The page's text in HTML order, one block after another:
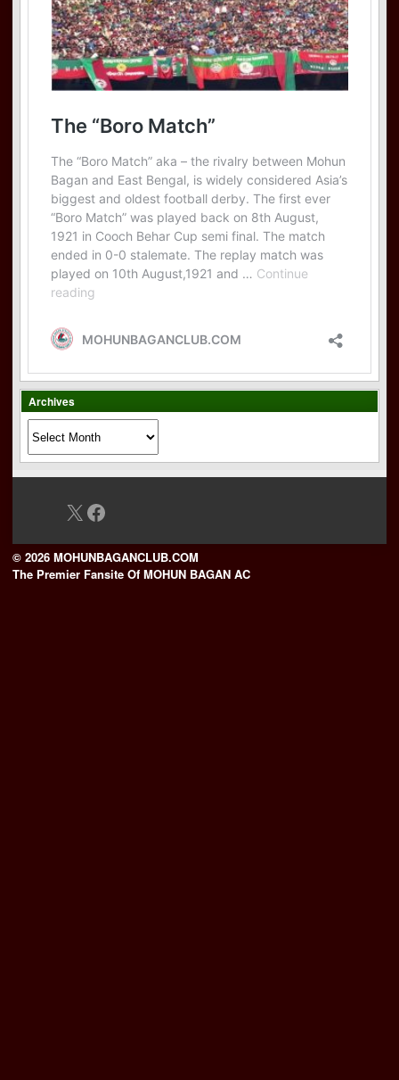
Archives
X Facebook
© 2026 MOHUNBAGANCLUB.COM
The Premier Fansite Of MOHUN BAGAN AC